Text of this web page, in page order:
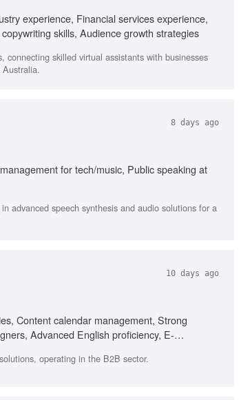
experience, Financial services experience,
skills, Audience growth strategies
skilled virtual assistants with businesses
8 days ago
for tech/music, Public speaking at
advanced speech synthesis and audio solutions for a
10 days ago
Content calendar management, Strong
Advanced English proficiency, E-
operating in the B2B sector.